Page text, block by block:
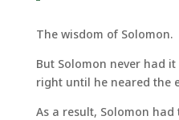
The wisdom of Solomon.
But Solomon never had
right until he neared the
As a result, Solomon